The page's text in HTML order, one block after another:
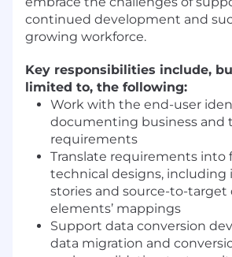
continued development and
growing workforce.
Key responsibilities include,
limited to, the following:
Work with the end-user
documenting business and
requirements
Translate requirements into
technical designs,
stories and source-to-target
elements’ mappings
Support data conversion
data migration and